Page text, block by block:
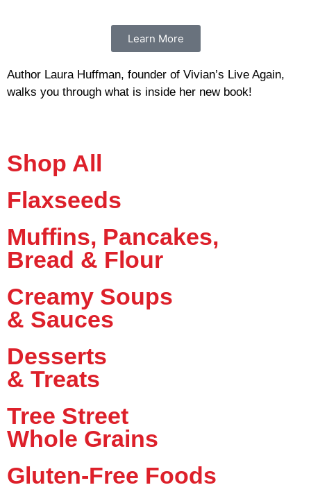
Learn More
Author Laura Huffman, founder of Vivian’s Live Again,
walks you through what is inside her new book!
Shop All
Flaxseeds
Muffins, Pancakes,
Bread & Flour
Creamy Soups
& Sauces
Desserts
& Treats
Tree Street
Whole Grains
Gluten-Free Foods